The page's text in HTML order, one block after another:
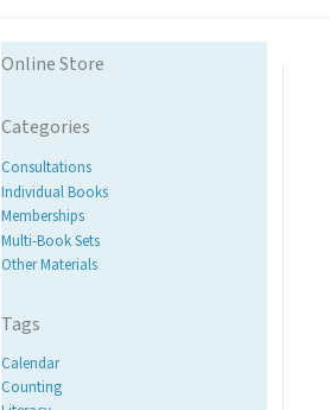
Online Store
Categories
Consultations
Individual Books
Memberships
Multi-Book Sets
Other Materials
Tags
Calendar
Counting